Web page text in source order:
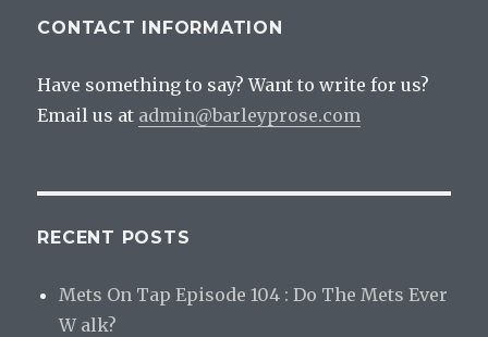
CONTACT INFORMATION
Have something to say? Want to write for us?
Email us at admin@barleyprose.com
RECENT POSTS
Mets On Tap Episode 104 : Do The Mets Ever
W alk?